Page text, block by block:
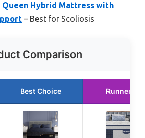
Queen Hybrid Mattress with
– Best for Scoliosis
Comparison
Best Choice Runner Up